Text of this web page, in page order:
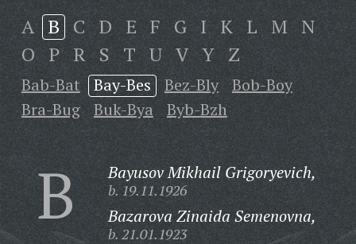
A B C D E F G I K L M N
O P R S T U V Y Z
Bab-Bat Bay-Bes Bez-Bly
Bob-Boy
Bra-Bug
Buk-Bya Byb-Bzh
B Bayusov Mikhail Grigoryevich,
b. 19.11.1926
Bazarova Zinaida Semenovna,
b. 21.01.1923